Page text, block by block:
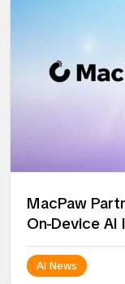
MacPaw
On-Device
AI News